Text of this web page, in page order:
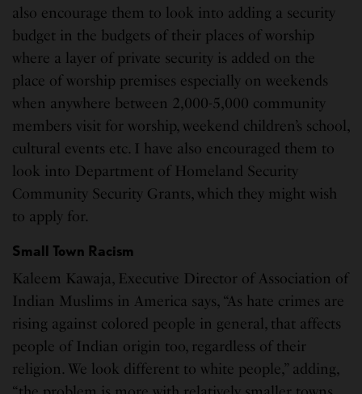
also encourage them to look into adding a security
budget in the budgets of their places of worship
where a layer of private security is added on the
place of worship premises especially on weekends
when anywhere between 2,000-5,000 community
members visit for worship, weekend children’s school,
cultural events etc. I have also encouraged them to
look into Department of Homeland Security
Community Security Grants, which they might wish
to apply for.
Small Town Racism
Kaleem Kawaja, Executive Director of Association of
Indian Muslims in America says, “As hate crimes are
rising against colored people in general, that affects
people of Indian origin too, regardless of their
religion. We look different to white people,” adding,